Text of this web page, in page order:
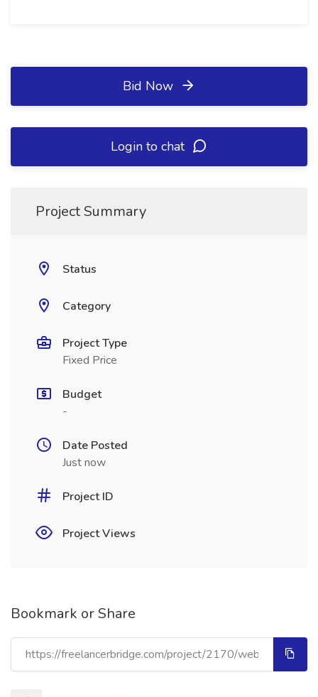
Bid Now
Login to chat
Project Summary
Status
Category
Project Type
Fixed Price
Budget
-
Date Posted
Just now
Project ID
Project Views
Bookmark or Share